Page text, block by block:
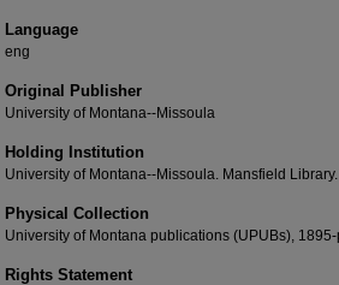
Language
eng
Original Publisher
University of Montana--Missoula
Holding Institution
University of Montana--Missoula. Mansfield
Physical Collection
University of Montana publications (UPUBs),
Rights Statement